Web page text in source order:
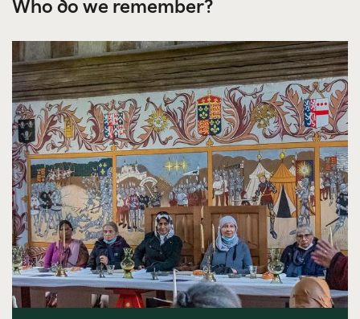
Who do we remember?